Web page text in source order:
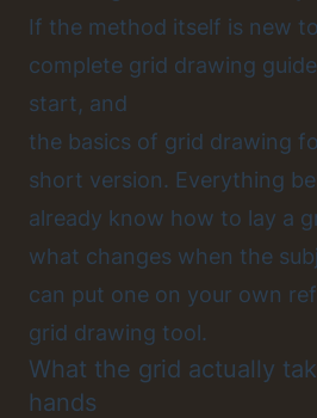
If the method itself is new
complete grid drawing guide
start, and
the basics of grid drawing
short version. Everything
already know how to lay a
what changes when the
can put one on your own
grid drawing tool.
What the grid actually
hands